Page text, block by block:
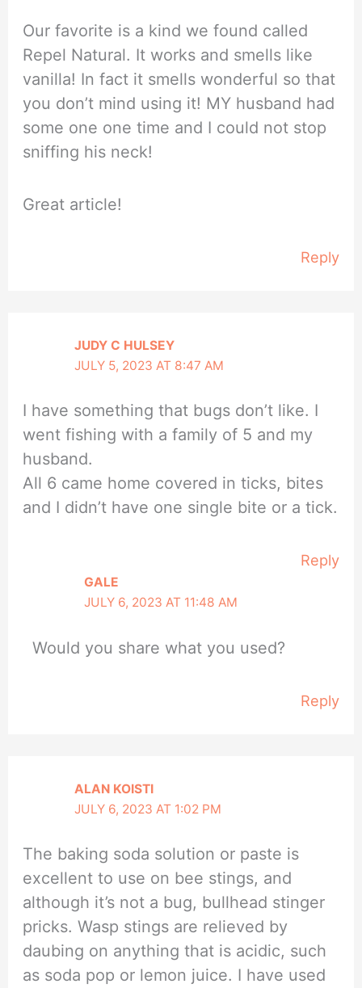
Our favorite is a kind we found called
Repel Natural. It works and smells like
vanilla! In fact it smells wonderful so that
you don’t mind using it! MY husband had
some one one time and I could not stop
sniffing his neck!
Great article!
Reply
JUDY C HULSEY
JULY 5, 2023 AT 8:47 AM
I have something that bugs don’t like. I
went fishing with a family of 5 and my
husband.
All 6 came home covered in ticks, bites
and I didn’t have one single bite or a tick.
Reply
GALE
JULY 6, 2023 AT 11:48 AM
Would you share what you used?
Reply
ALAN KOISTI
JULY 6, 2023 AT 1:02 PM
The baking soda solution or paste is
excellent to use on bee stings, and
although it’s not a bug, bullhead stinger
pricks. Wasp stings are relieved by
daubing on anything that is acidic, such
as soda pop or lemon juice. I have used